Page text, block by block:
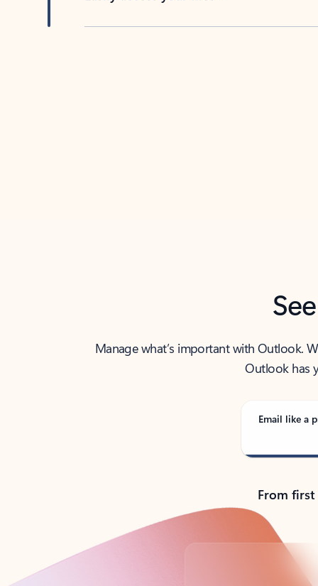
Manage what’s important with Outlook.
Outlook has
Email like a
From